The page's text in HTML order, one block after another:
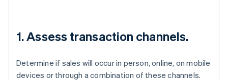
1. Assess transaction channels.
Determine if sales will occur in person, online, on mobile
devices or through a combination of these channels.